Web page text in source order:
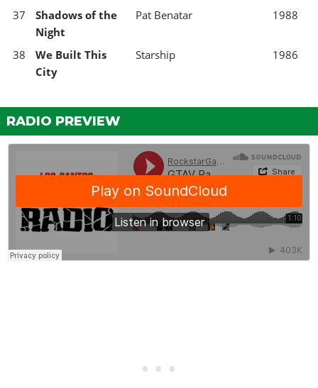
37
Shadows of the
Night
Pat Benatar 1988
38
We Built This
City
Starship 1986
RADIO PREVIEW